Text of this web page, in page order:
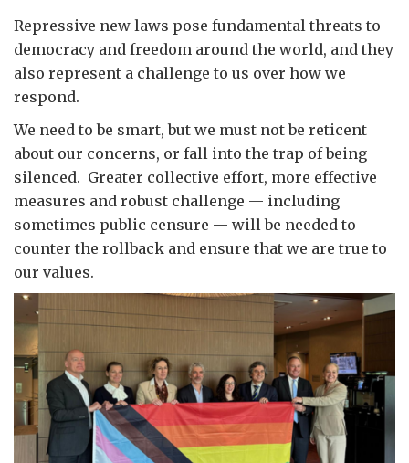
Repressive new laws pose fundamental threats to
democracy and freedom around the world, and they
also represent a challenge to us over how we
respond.
We need to be smart, but we must not be reticent
about our concerns, or fall into the trap of being
silenced. Greater collective effort, more effective
measures and robust challenge — including
sometimes public censure — will be needed to
counter the rollback and ensure that we are true to
our values.